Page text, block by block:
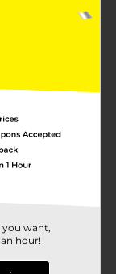
Lip Glosses to
lip gloss
as
an
you want,
hour!